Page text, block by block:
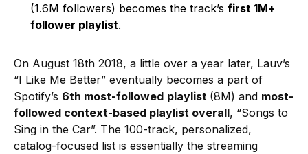
(1.6M followers) becomes the track’s first 1M+
follower playlist.
On August 18th 2018, a little over a year later, Lauv’s
“I Like Me Better” eventually becomes a part of
Spotify’s 6th most-followed playlist (8M) and most-
followed context-based playlist overall, “Songs to
Sing in the Car”. The 100-track, personalized,
catalog-focused list is essentially the streaming